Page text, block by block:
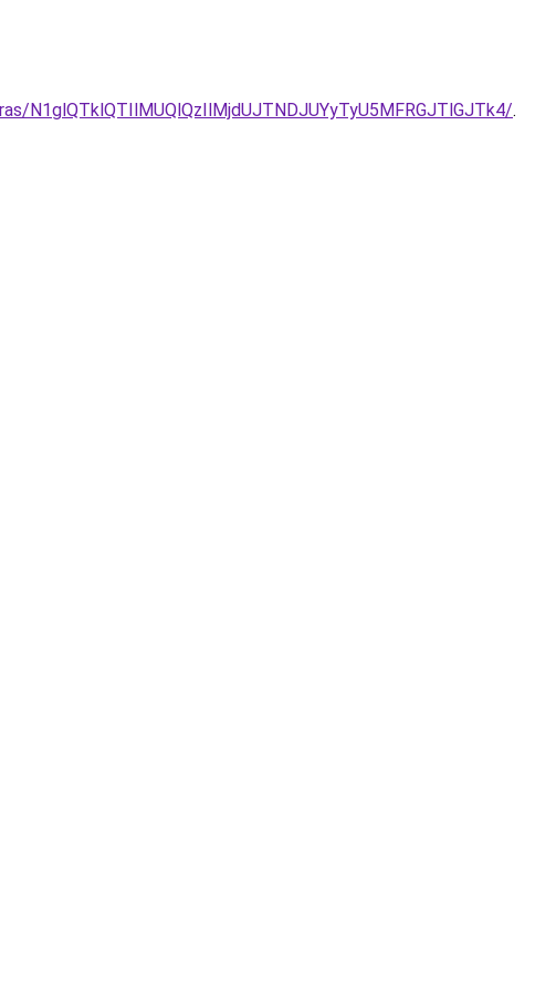
N1glQTklQTIlMUQlQzIlMjdUJTNDJUYyTyU5MFRGJTlGJTk4/.